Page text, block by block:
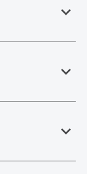
expand_less
expand_less
expand_less